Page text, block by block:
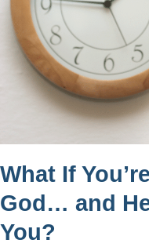
What If
God… and
You?